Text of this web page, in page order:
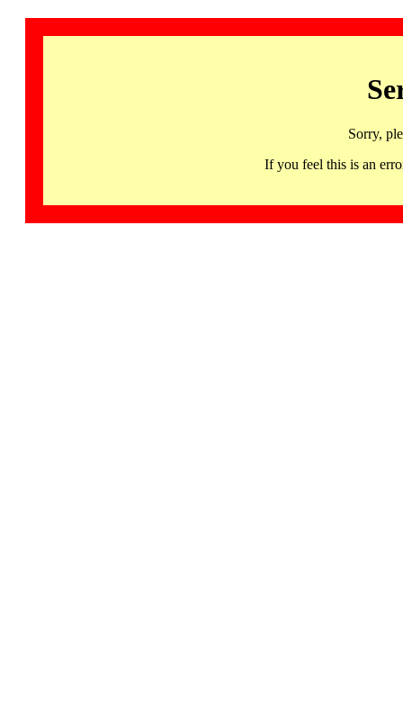
Sorry,
If you feel this is an